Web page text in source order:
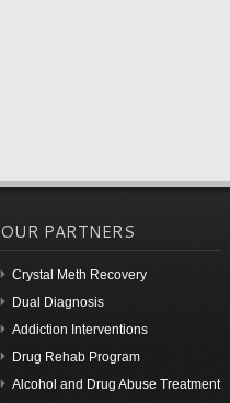
OUR PARTNERS
Crystal Meth Recovery
Dual Diagnosis
Addiction Interventions
Drug Rehab Program
Alcohol and Drug Abuse Treatment